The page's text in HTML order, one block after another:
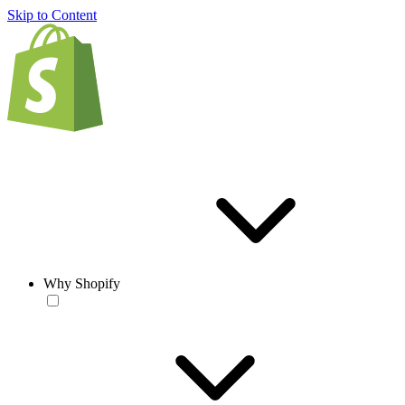
Skip to Content
Why Shopify